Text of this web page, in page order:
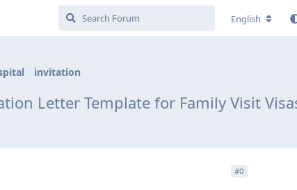
English
invitation
Letter Template for Family Visit
#0